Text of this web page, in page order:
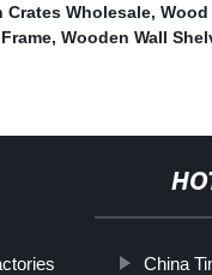
Crates Wholesale, Wood
, Wooden Wall
China